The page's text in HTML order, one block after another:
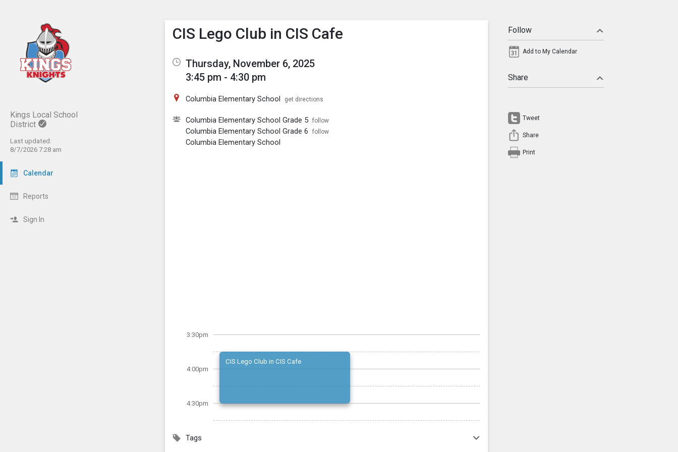
Kings Local School
District
Last updated:
8/7/2026 7:28 am
Calendar
Reports
Sign In
Show Menu
Click this to show the menu.
CIS Lego Club in CIS Cafe
Thursday, November 6, 2025
3:45 pm - 4:30 pm
Columbia Elementary School get directions
Columbia Elementary School Grade 5 follow
Columbia Elementary School Grade 6 follow
Columbia Elementary School
3:30pm
4:00pm
4:30pm
CIS Lego Club in CIS Cafe
Tags
Follow
Add to My Calendar
Share
Tweet
Share
Print